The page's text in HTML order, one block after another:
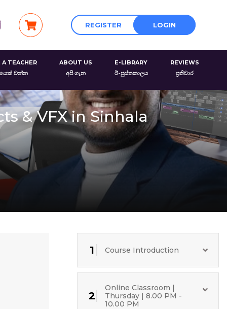
REGISTER LOGIN
TEACHER
වන්න
ABOUT US
අපි ගැන
E-LIBRARY
ඊ-පුස්තකාලය
REVIEWS
ප්‍රතිචාර
& VFX in Sinhala
1 Course Introduction
2
Online Classroom |
Thursday | 8.00 PM -
10.00 PM